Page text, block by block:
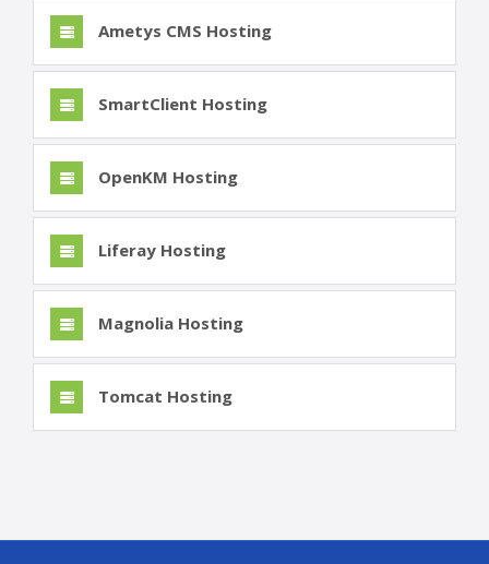
Ametys CMS Hosting
SmartClient Hosting
OpenKM Hosting
Liferay Hosting
Magnolia Hosting
Tomcat Hosting